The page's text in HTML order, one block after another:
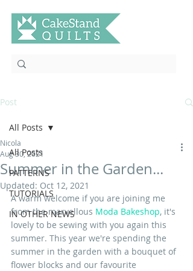
Post
All Posts
PATTERNS
TUTORIALS
IN OTHER NEWS
All Posts
Summer in the Garden...
Nicola
Aug 30, 2021
Updated: Oct 12, 2021
A warm welcome if you are joining me
from the marvellous Moda Bakeshop, it's
lovely to be sewing with you again this
summer. This year we're spending the
summer in the garden with a bouquet of
flower blocks and our favourite